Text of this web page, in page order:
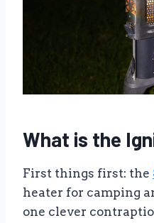
What is the
First things first: the
heater for camping
one clever